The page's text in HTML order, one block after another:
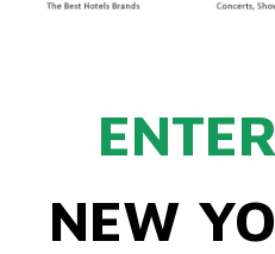
NEW